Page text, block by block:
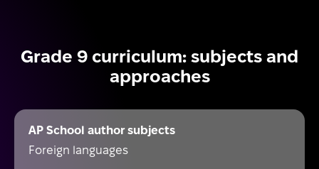
Grade 9 curriculum: subjects and
approaches
AP School author subjects
Foreign languages